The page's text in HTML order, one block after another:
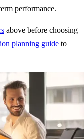
performance.
above before choosing
planning guide to